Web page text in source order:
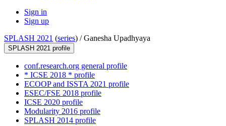
Sign in
Sign up
SPLASH 2021 (series) /Ganesha Upadhyaya
SPLASH 2021 profile
conf.research.org general profile
* ICSE 2018 * profile
ECOOP and ISSTA 2021 profile
ESEC/FSE 2018 profile
ICSE 2020 profile
Modularity 2016 profile
SPLASH 2014 profile